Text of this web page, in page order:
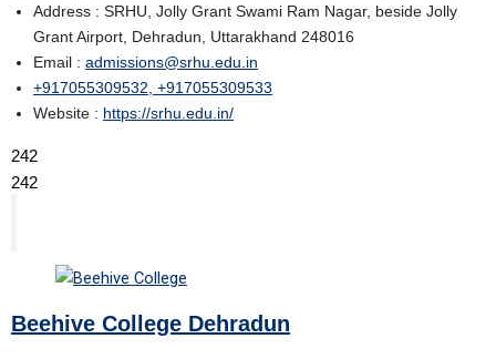
Address : SRHU, Jolly Grant Swami Ram Nagar, beside Jolly
Grant Airport, Dehradun, Uttarakhand 248016
Email : admissions@srhu.edu.in
+917055309532, +917055309533
Website : https://srhu.edu.in/
242
242
Beehive College Dehradun